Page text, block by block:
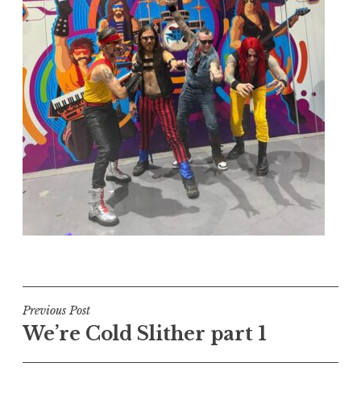
Post
navigation
Previous Post
We’re Cold Slither part 1